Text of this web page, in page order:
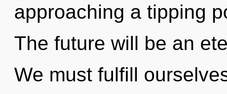
approaching a tipping
The future will be an
We must fulfill